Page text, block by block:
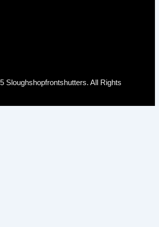
Sloughshopfrontshutters. All Rights